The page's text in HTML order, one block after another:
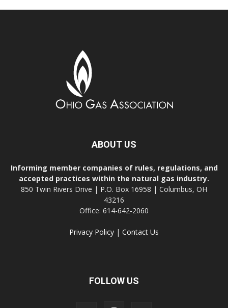
ABOUT US
Informing member companies of rules, regulations, and
accepted practices within the natural gas industry.
850 Twin Rivers Drive | P.O. Box 16958 | Columbus, OH
43216
Office: 614-642-2060
Privacy Policy | Contact Us
FOLLOW US